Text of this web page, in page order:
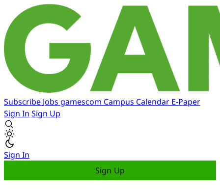
Subscribe Jobs gamescom Campus Calendar E-Paper
Sign In Sign Up
Sign In
Sign Up